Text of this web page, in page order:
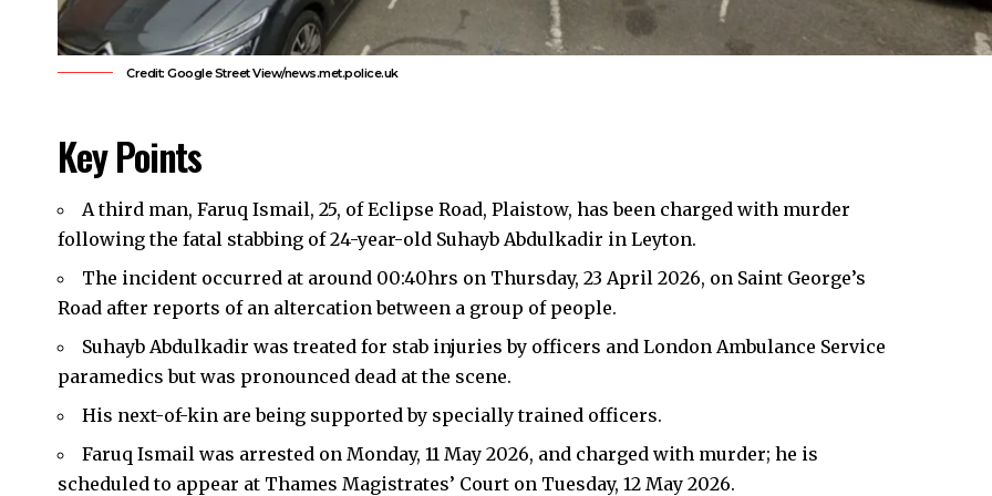
Credit: Google Street View/news.met.police.uk
Key Points
A third man, Faruq Ismail, 25, of Eclipse Road, Plaistow, has been charged with murder
following the fatal stabbing of 24-year-old Suhayb Abdulkadir in Leyton.
The incident occurred at around 00:40hrs on Thursday, 23 April 2026, on Saint George’s
Road after reports of an altercation between a group of people.
Suhayb Abdulkadir was treated for stab injuries by officers and London Ambulance Service
paramedics but was pronounced dead at the scene.
His next-of-kin are being supported by specially trained officers.
Faruq Ismail was arrested on Monday, 11 May 2026, and charged with murder; he is
scheduled to appear at Thames Magistrates’ Court on Tuesday, 12 May 2026.